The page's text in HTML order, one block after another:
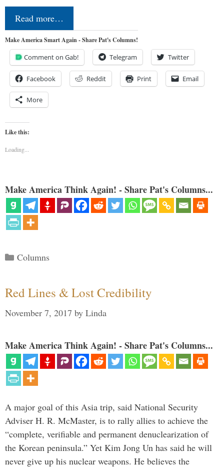
Read more…
Make America Smart Again - Share Pat's Columns!
Comment on Gab! Telegram Twitter
Facebook Reddit Print Email
More
Like this:
Loading...
Make America Think Again! - Share Pat's Columns...
Categories
Columns
Red Lines & Lost Credibility
November 7, 2017 by Linda
Make America Think Again! - Share Pat's Columns...
A major goal of this Asia trip, said National Security
Adviser H. R. McMaster, is to rally allies to achieve the
“complete, verifiable and permanent denuclearization of
the Korean peninsula.” Yet Kim Jong Un has said he will
never give up his nuclear weapons. He believes the